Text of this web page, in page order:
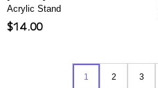
Acrylic Stand
Sale
$14.00
1 2 3